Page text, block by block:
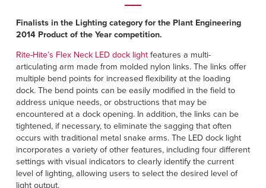
EUROPE
English
Deutsch
Français
Italiano
Dutch
CONTACT
NEWS
RESOURCES
HELP
CAREERS
Finalists in the Lighting category for the Plant Engineering
2014 Product of the Year competition.
Rite-Hite’s Flex Neck LED dock lightfeatures a multi-
articulating arm made from molded nylon links. The links offer
multiple bend points for increased flexibility at the loading
dock. The bend points can be easily modified in the field to
address unique needs, or obstructions that may be
encountered at a dock opening. In addition, the links can be
tightened, if necessary, to eliminate the sagging that often
occurs with traditional metal snake arms. The LED dock light
incorporates a variety of other features, including four different
settings with visual indicators to clearly identify the current
level of lighting, allowing users to select the desired level of
light output.